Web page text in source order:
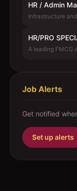
HR / Admin
Infrastructure
HR/PRO
A leading FMCG
Job Alerts
Get notified
Set up alerts